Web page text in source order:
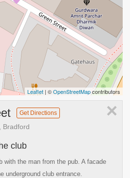
Leaflet | ©OpenStreetMapcontributors
×
Get Directions
Bradford
club
with the man from the pub. A facade
underground club entrance.